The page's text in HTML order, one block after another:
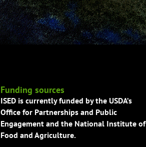
Funding sources
ISED is currently funded by the USDA’s
Office for Partnerships and Public
Engagement and the National Institute of
Food and Agriculture.